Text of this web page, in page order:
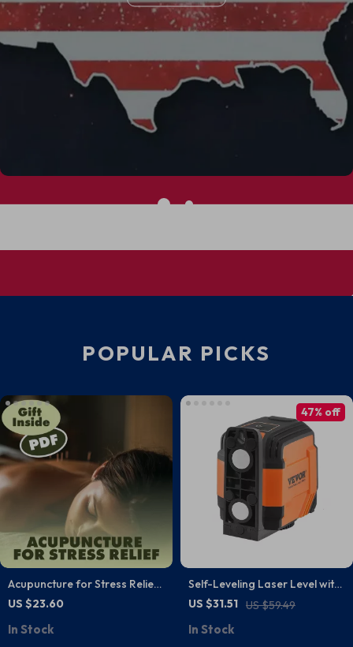
POPULAR PICKS
Acupuncture for Stress Relief |
Ebook Guide for Stress
Natural Wellness
US $23.60
In Stock
Self-Leveling Laser Level with
Remote Control and 5H
US $31.51 US $59.49
47% off
In Stock